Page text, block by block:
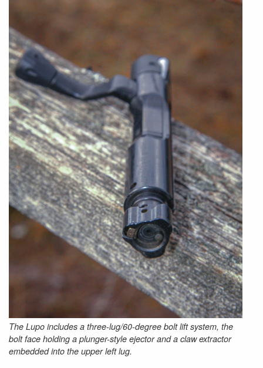
The Lupo includes a three-lug/60-degree bolt lift system, the
bolt face holding a plunger-style ejector and a claw extractor
embedded into the upper left lug.